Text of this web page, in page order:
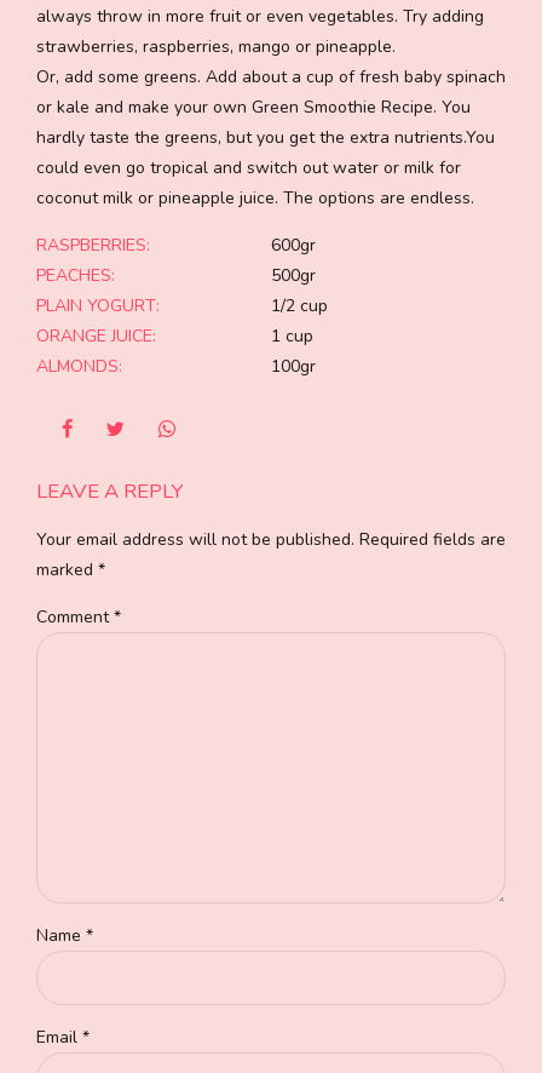
always throw in more fruit or even vegetables. Try adding
strawberries, raspberries, mango or pineapple.
Or, add some greens. Add about a cup of fresh baby spinach
or kale and make your own Green Smoothie Recipe. You
hardly taste the greens, but you get the extra nutrients.You
could even go tropical and switch out water or milk for
coconut milk or pineapple juice. The options are endless.
RASPBERRIES:
600gr
PEACHES:
500gr
PLAIN YOGURT:
1/2 cup
ORANGE JUICE:
1 cup
ALMONDS:
100gr
LEAVE A REPLY
Your email address will not be published. Required fields are
marked *
Comment*
Name *
Email *